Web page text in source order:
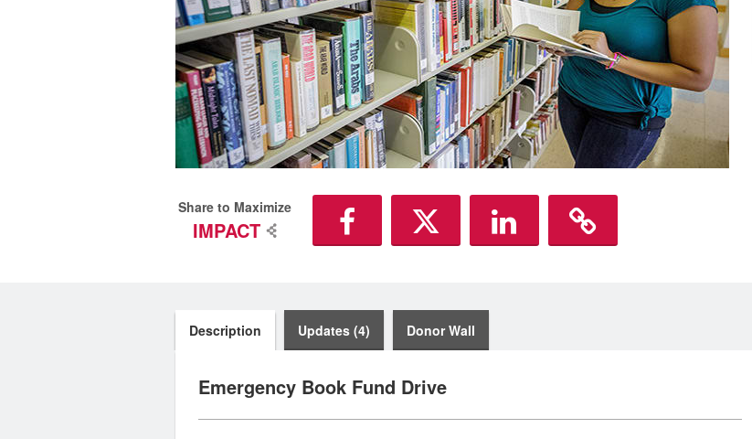
Share to Maximize
IMPACT
Description Updates (4) Donor Wall
Emergency Book Fund Drive